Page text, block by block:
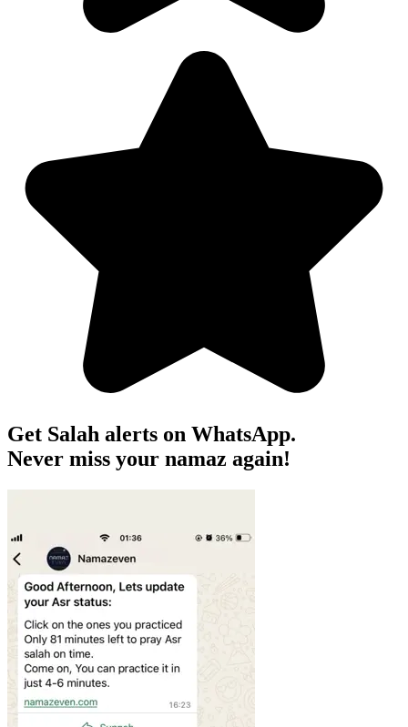
Get Salah alerts on WhatsApp.
Never miss your namaz again!